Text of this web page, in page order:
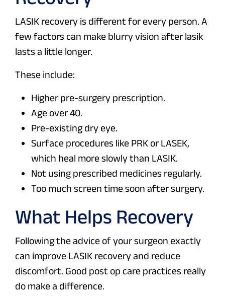
LASIK recovery is different for every person. A
few factors can make blurry vision after lasik
lasts a little longer.
These include:
Higher pre-surgery prescription.
Age over 40.
Pre-existing dry eye.
Surface procedures like PRK or LASEK,
which heal more slowly than LASIK.
Not using prescribed medicines regularly.
Too much screen time soon after surgery.
What Helps Recovery
Following the advice of your surgeon exactly
can improve LASIK recovery and reduce
discomfort. Good post op care practices really
do make a difference.